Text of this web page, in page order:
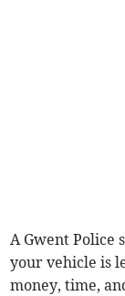
A Gwent Police
your vehicle is
money, time,